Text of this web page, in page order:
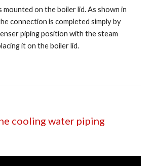
mounted on the boiler lid. As shown in
connection is completed simply by
piping position with the steam
it on the boiler lid.
cooling water piping